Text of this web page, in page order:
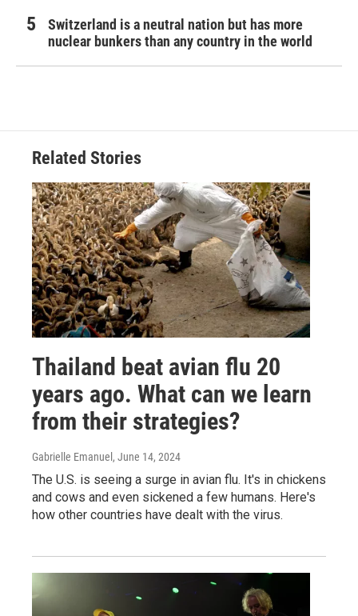
Switzerland is a neutral nation but has more
nuclear bunkers than any country in the world
Related Stories
Thailand beat avian flu 20
years ago. What can we learn
from their strategies?
Gabrielle Emanuel , June 14, 2024
The U.S. is seeing a surge in avian flu. It's in chickens
and cows and even sickened a few humans. Here's
how other countries have dealt with the virus.